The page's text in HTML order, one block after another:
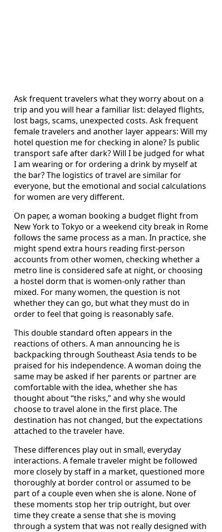
Ask frequent travelers what they worry about on a
trip and you will hear a familiar list: delayed flights,
lost bags, scams, unexpected costs. Ask frequent
female travelers and another layer appears: Will my
hotel question me for checking in alone? Is public
transport safe after dark? Will I be judged for what
I am wearing or for ordering a drink by myself at
the bar? The logistics of travel are similar for
everyone, but the emotional and social calculations
for women are very different.
On paper, a woman booking a budget flight from
New York to Tokyo or a weekend city break in Rome
follows the same process as a man. In practice, she
might spend extra hours reading first-person
accounts from other women, checking whether a
metro line is considered safe at night, or choosing
a hostel dorm that is women-only rather than
mixed. For many women, the question is not
whether they can go, but what they must do in
order to feel that going is reasonably safe.
This double standard often appears in the
reactions of others. A man announcing he is
backpacking through Southeast Asia tends to be
praised for his independence. A woman doing the
same may be asked if her parents or partner are
comfortable with the idea, whether she has
thought about “the risks,” and why she would
choose to travel alone in the first place. The
destination has not changed, but the expectations
attached to the traveler have.
These differences play out in small, everyday
interactions. A female traveler might be followed
more closely by staff in a market, questioned more
thoroughly at border control or assumed to be
part of a couple even when she is alone. None of
these moments stop her trip outright, but over
time they create a sense that she is moving
through a system that was not really designed with